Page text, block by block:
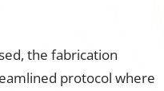
the fabrication
protocol where